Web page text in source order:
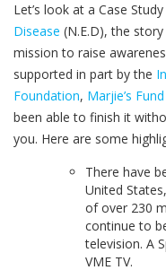
Let’s look at a Case
Disease (N.E.D), the
mission to raise
supported in part by the
Foundation, Marjie’s Fund
been able to finish it
you. Here are some
There have
United
of over 230
continue to
television. A
VME TV.